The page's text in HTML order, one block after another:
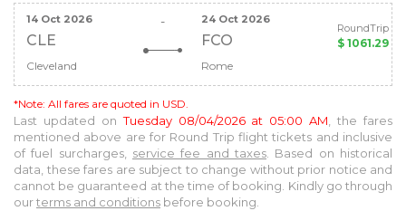
14 Oct 2026 - 24 Oct 2026
CLE FCO
Cleveland Rome
RoundTrip
$ 1061.29
*Note: All fares are quoted in USD.
Last updated onTuesday 08/04/2026 at 05:00 AM, the fares
mentioned above are for Round Trip flight tickets and inclusive
of fuel surcharges, service fee and taxes. Based on historical
data, these fares are subject to change without prior notice and
cannot be guaranteed at the time of booking. Kindly go through
ourterms and conditions before booking.